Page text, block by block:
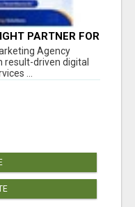
PARTNER FOR
AGE
Agency
result-driven digital
...